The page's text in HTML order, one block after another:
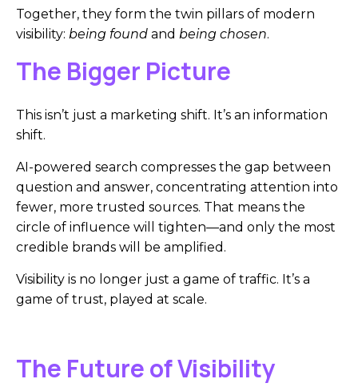
Together, they form the twin pillars of modern
visibility: being found and being chosen.
The Bigger Picture
This isn’t just a marketing shift. It’s an information
shift.
AI-powered search compresses the gap between
question and answer, concentrating attention into
fewer, more trusted sources. That means the
circle of influence will tighten—and only the most
credible brands will be amplified.
Visibility is no longer just a game of traffic. It’s a
game of trust, played at scale.
The Future of Visibility